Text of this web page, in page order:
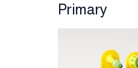
Primary